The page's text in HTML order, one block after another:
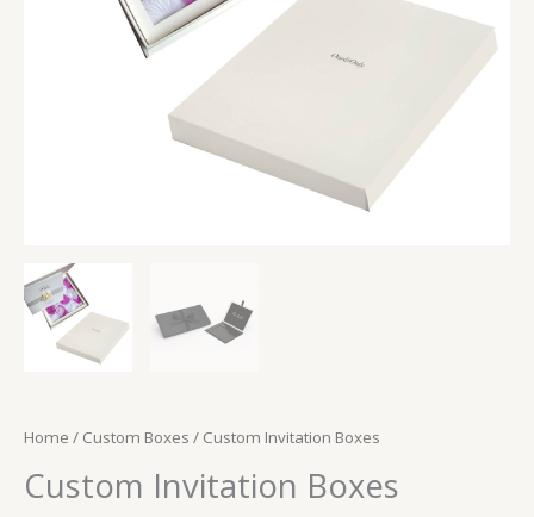
Home / Custom Boxes / Custom Invitation Boxes
Custom Invitation Boxes